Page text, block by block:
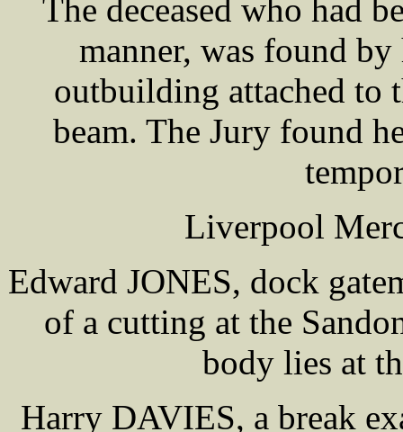
The deceased who had
manner, was found
outbuilding attached to
beam. The Jury found
Liverpool
Edward JONES, dock
of a cutting at the
body lies at
Harry DAVIES, a break